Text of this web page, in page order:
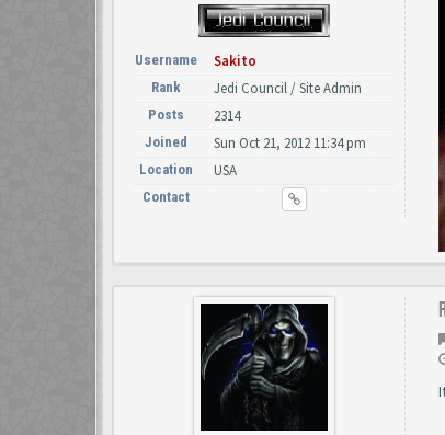
Username Sakito
Rank Jedi Council / Site Admin
Posts 2314
Joined Sun Oct 21, 2012 11:34 pm
Location USA
Contact